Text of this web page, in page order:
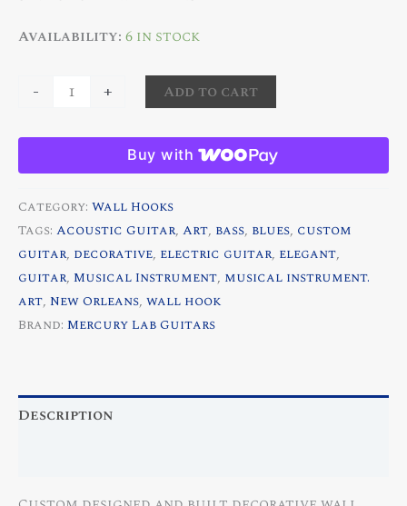
Availability: 6 in stock
-
Fleur
Lis
Custom
Wall
Hood
quantity
+ Add to cart
Buy with
Category: Wall Hooks
Tags: Acoustic Guitar, Art, bass, blues, custom
guitar, decorative, electric guitar, elegant,
guitar, Musical Instrument, musical instrument.
art, New Orleans, wall hook
Brand: Mercury Lab Guitars
Description